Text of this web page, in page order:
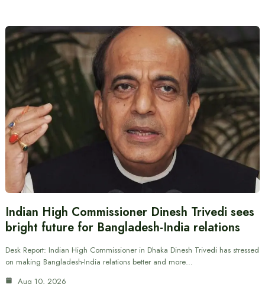
Indian High Commissioner Dinesh Trivedi sees
bright future for Bangladesh-India relations
Desk Report: Indian High Commissioner in Dhaka Dinesh Trivedi has stressed
on making Bangladesh-India relations better and more…
Aug 10, 2026